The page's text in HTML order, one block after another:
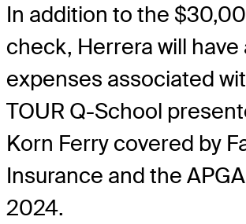
In addition to the
check, Herrera will have
expenses associated
TOUR Q-School
Korn Ferry covered by
Insurance and the
2024.